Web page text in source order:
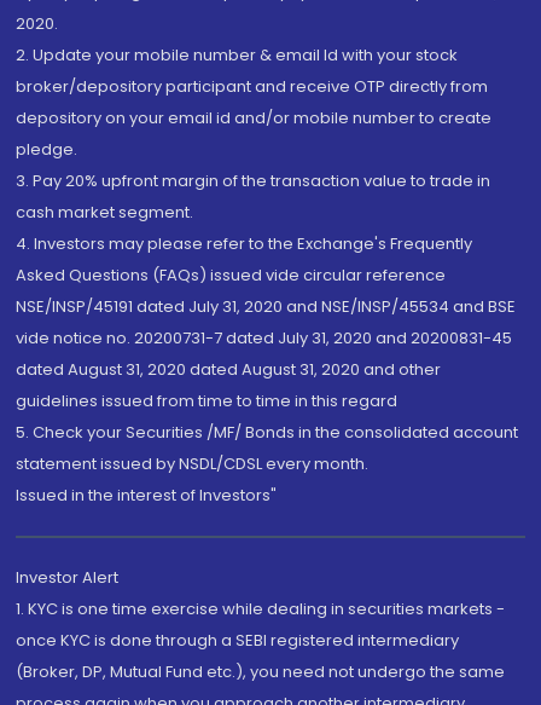
2020.
2. Update your mobile number & email Id with your stock
broker/depository participant and receive OTP directly from
depository on your email id and/or mobile number to create
pledge.
3. Pay 20% upfront margin of the transaction value to trade in
cash market segment.
4. Investors may please refer to the Exchange's Frequently
Asked Questions (FAQs) issued vide circular reference
NSE/INSP/45191 dated July 31, 2020 and NSE/INSP/45534 and BSE
vide notice no. 20200731-7 dated July 31, 2020 and 20200831-45
dated August 31, 2020 dated August 31, 2020 and other
guidelines issued from time to time in this regard
5. Check your Securities /MF/ Bonds in the consolidated account
statement issued by NSDL/CDSL every month.
Issued in the interest of Investors"
Investor Alert
1. KYC is one time exercise while dealing in securities markets -
once KYC is done through a SEBI registered intermediary
(Broker, DP, Mutual Fund etc.), you need not undergo the same